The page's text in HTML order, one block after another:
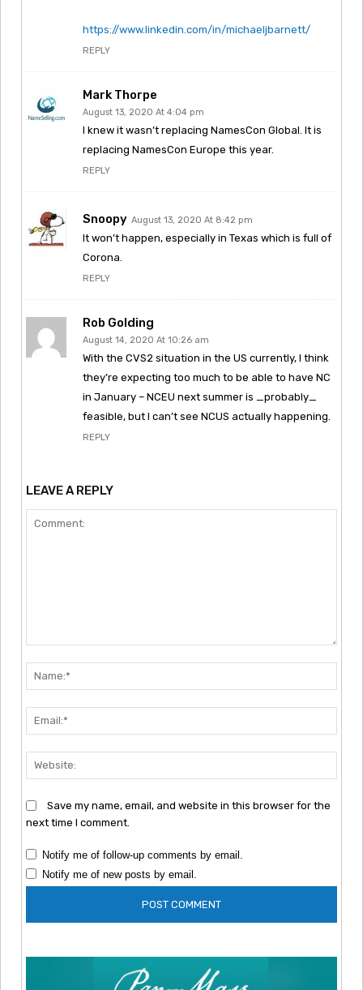
https://www.linkedin.com/in/michaeljbarnett/
REPLY
Mark Thorpe
August 13, 2020 At 4:04 pm
I knew it wasn’t replacing NamesCon Global. It is
replacing NamesCon Europe this year.
REPLY
Snoopy August 13, 2020 At 8:42 pm
It won’t happen, especially in Texas which is full of
Corona.
REPLY
Rob Golding
August 14, 2020 At 10:26 am
With the CVS2 situation in the US currently, I think
they’re expecting too much to be able to have NC
in January – NCEU next summer is _probably_
feasible, but I can’t see NCUS actually happening.
REPLY
LEAVE A REPLY
Save my name, email, and website in this browser for the
next time I comment.
Notify me of follow-up comments by email.
Notify me of new posts by email.